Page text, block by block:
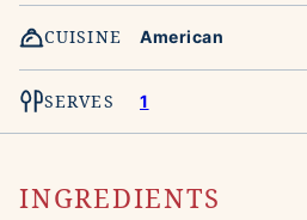
CUISINE American
SERVES 1
INGREDIENTS